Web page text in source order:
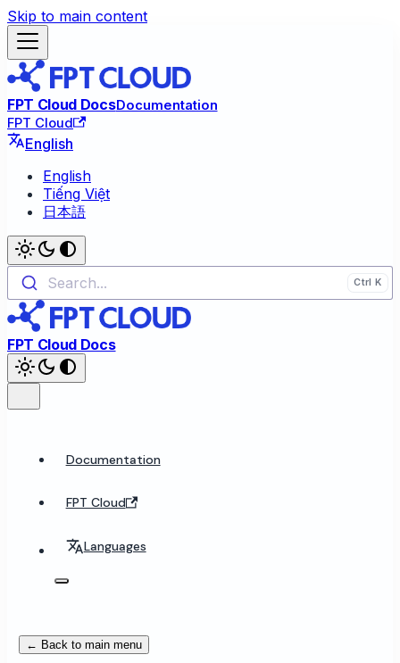
Skip to main content
FPT Cloud DocsDocumentation
FPT Cloud
English
English
Tiếng Việt
日本語
Search...
FPT Cloud Docs
Documentation
FPT Cloud
Languages
← Back to main menu